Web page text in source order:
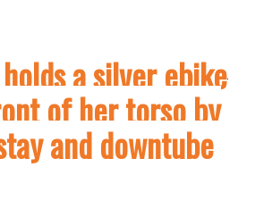
a silver ebike
of her torso by
and downtube